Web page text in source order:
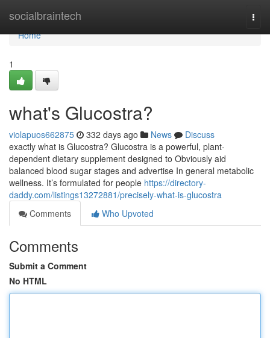
socialbraintech
Home
Home
1
what's Glucostra?
violapuos662875 332 days ago News
Discuss
exactly what is Glucostra? Glucostra is a powerful, plant-
dependent dietary supplement designed to Obviously aid
balanced blood sugar stages and advertise In general metabolic
wellness. It’s formulated for people https://directory-
daddy.com/listings13272881/precisely-what-is-glucostra
Comments
Who Upvoted
Comments
Submit a Comment
No HTML